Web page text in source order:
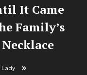
It Came
Family’s
Lady